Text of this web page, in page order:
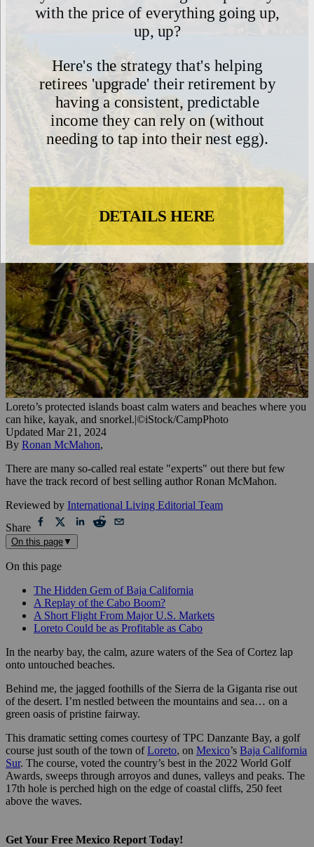
Loreto’s protected islands boast calm waters and beaches where you
can hike, kayak, and snorkel.|©iStock/CampPhoto
Updated Mar 21, 2024
By Ronan McMahon,
There are many so-called real estate "experts" out there but few
have the track record of best selling author Ronan McMahon.
Reviewed by International Living Editorial Team
Share
On this page ▼
On this page
The Hidden Gem of Baja California
A Replay of the Cabo Boom?
A Short Flight From Major U.S. Markets
Loreto Could be as Profitable as Cabo
In the nearby bay, the calm, azure waters of the Sea of Cortez lap
onto untouched beaches.
Behind me, the jagged foothills of the Sierra de la Giganta rise out
of the desert. I’m nestled between the mountains and sea… on a
green oasis of pristine fairway.
This dramatic setting comes courtesy of TPC Danzante Bay, a golf
course just south of the town ofLoreto, on Mexico’s Baja California
Sur. The course, voted the country’s best in the 2022 World Golf
Awards, sweeps through arroyos and dunes, valleys and peaks. The
17th hole is perched high on the edge of coastal cliffs, 250 feet
above the waves.
Get Your Free Mexico Report Today!